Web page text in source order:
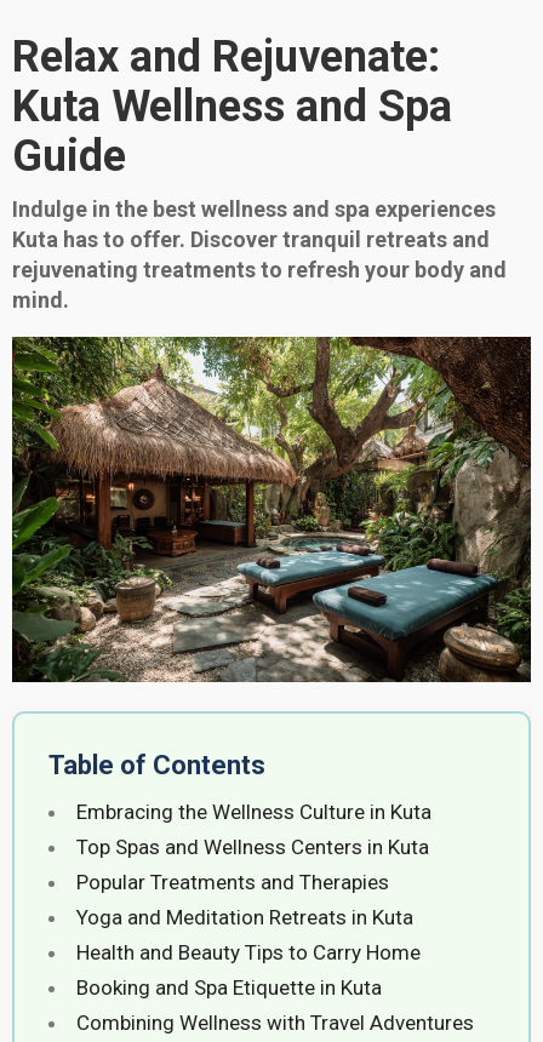
Relax and Rejuvenate:
Kuta Wellness and Spa
Guide
Indulge in the best wellness and spa experiences
Kuta has to offer. Discover tranquil retreats and
rejuvenating treatments to refresh your body and
mind.
Table of Contents
Embracing the Wellness Culture in Kuta
Top Spas and Wellness Centers in Kuta
Popular Treatments and Therapies
Yoga and Meditation Retreats in Kuta
Health and Beauty Tips to Carry Home
Booking and Spa Etiquette in Kuta
Combining Wellness with Travel Adventures